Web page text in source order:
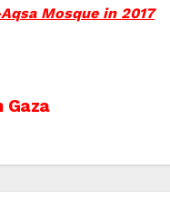
Mosque in 2017
Gaza